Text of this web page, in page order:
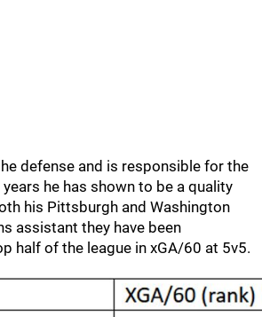
defense and is responsible for the
he has shown to be a quality
his Pittsburgh and Washington
assistant they have been
half of the league in xGA/60 at 5v5.